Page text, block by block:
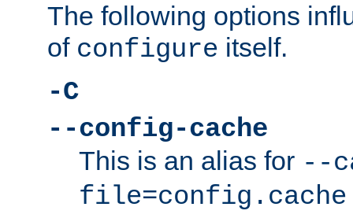
The following options
of configure itself.
-C
--config-cache
This is an alias for --
file=config.cache